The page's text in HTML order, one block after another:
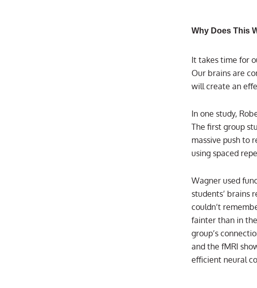
Why Does This
It takes time for
Our brains are
will create an
In one study,
The first group
massive push to
using spaced
Wagner used
students’ brains
couldn’t
fainter than in
group’s
and the fMRI
efficient neural